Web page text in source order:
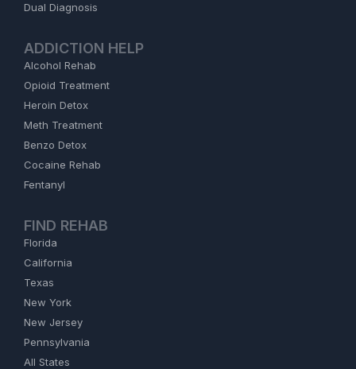
Dual Diagnosis
ADDICTION HELP
Alcohol Rehab
Opioid Treatment
Heroin Detox
Meth Treatment
Benzo Detox
Cocaine Rehab
Fentanyl
FIND REHAB
Florida
California
Texas
New York
New Jersey
Pennsylvania
All States